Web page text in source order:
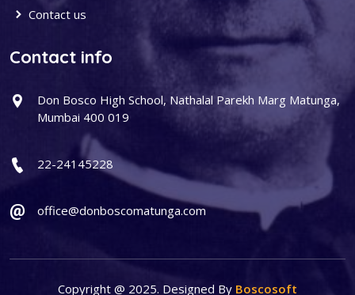
Contact us
Contact info
Don Bosco High School, Nathalal Parekh Marg Matunga,
Mumbai 400 019
22-24145228
office@donboscomatunga.com
Copyright @ 2025. Designed By Boscosoft